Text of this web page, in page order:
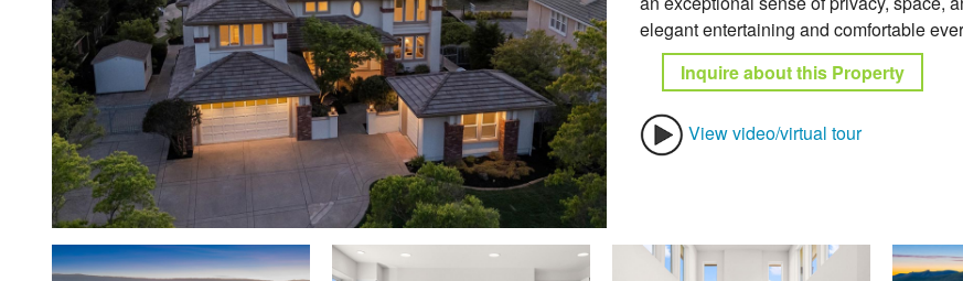
elegant entertaining and comfortable
Inquire about this Property
View video/virtual tour